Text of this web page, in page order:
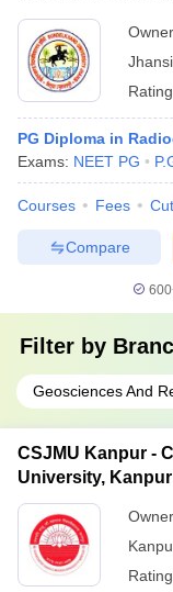
Jhansi
PG Diploma in
Exams: NEET PG
Courses Fees
Compare
Filter by
Geosciences And
CSJMU Kanpur -
University, Kanpur